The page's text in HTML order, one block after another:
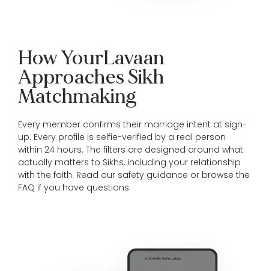
How YourLavaan
Approaches Sikh
Matchmaking
Every member confirms their marriage intent at sign-
up. Every profile is selfie-verified by a real person
within 24 hours. The filters are designed around what
actually matters to Sikhs, including your relationship
with the faith. Read our safety guidance or browse the
FAQ if you have questions.